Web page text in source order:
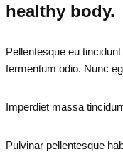
healthy body.
Pellentesque eu
fermentum odio. Nunc
Imperdiet massa
Pulvinar pellentesque